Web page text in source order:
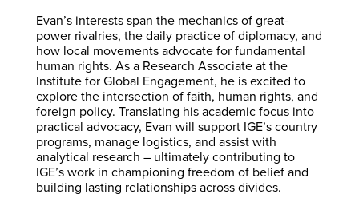
Evan’s interests span the mechanics of great-
power rivalries, the daily practice of diplomacy, and
how local movements advocate for fundamental
human rights. As a Research Associate at the
Institute for Global Engagement, he is excited to
explore the intersection of faith, human rights, and
foreign policy. Translating his academic focus into
practical advocacy, Evan will support IGE’s country
programs, manage logistics, and assist with
analytical research – ultimately contributing to
IGE’s work in championing freedom of belief and
building lasting relationships across divides.